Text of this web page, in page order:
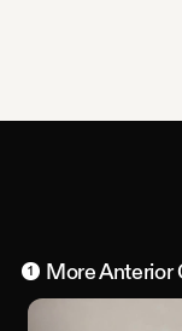
1 MoreAnterior